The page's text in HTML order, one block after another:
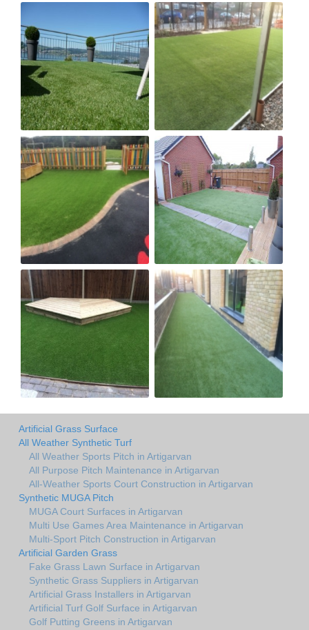
Artificial Grass Surface
All Weather Synthetic Turf
All Weather Sports Pitch in Artigarvan
All Purpose Pitch Maintenance in Artigarvan
All-Weather Sports Court Construction in Artigarvan
Synthetic MUGA Pitch
MUGA Court Surfaces in Artigarvan
Multi Use Games Area Maintenance in Artigarvan
Multi-Sport Pitch Construction in Artigarvan
Artificial Garden Grass
Fake Grass Lawn Surface in Artigarvan
Synthetic Grass Suppliers in Artigarvan
Artificial Grass Installers in Artigarvan
Artificial Turf Golf Surface in Artigarvan
Golf Putting Greens in Artigarvan